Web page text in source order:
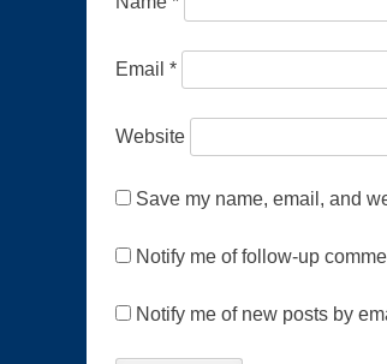
Email *
Website
Save my name, email, and
Notify me of follow-up
Notify me of new posts by